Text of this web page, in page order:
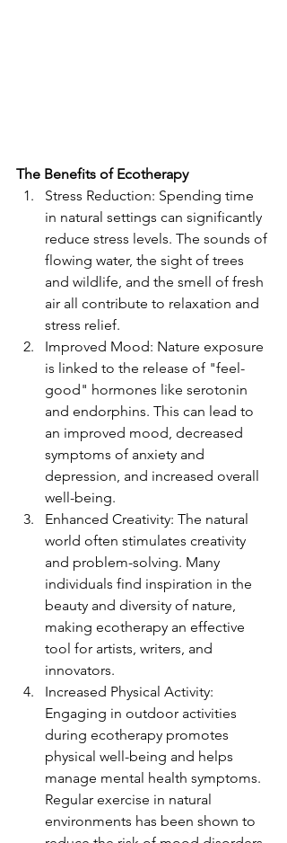
The Benefits of Ecotherapy
Stress Reduction: Spending time
in natural settings can significantly
reduce stress levels. The sounds of
flowing water, the sight of trees
and wildlife, and the smell of fresh
air all contribute to relaxation and
stress relief.
Improved Mood: Nature exposure
is linked to the release of "feel-
good" hormones like serotonin
and endorphins. This can lead to
an improved mood, decreased
symptoms of anxiety and
depression, and increased overall
well-being.
Enhanced Creativity: The natural
world often stimulates creativity
and problem-solving. Many
individuals find inspiration in the
beauty and diversity of nature,
making ecotherapy an effective
tool for artists, writers, and
innovators.
Increased Physical Activity:
Engaging in outdoor activities
during ecotherapy promotes
physical well-being and helps
manage mental health symptoms.
Regular exercise in natural
environments has been shown to